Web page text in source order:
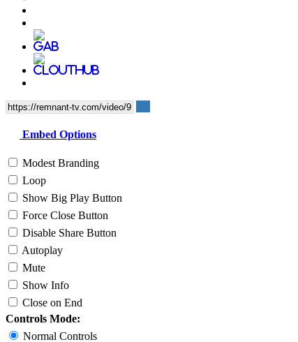
Embed Options
Modest Branding
Loop
Show Big Play Button
Force Close Button
Disable Share Button
Autoplay
Mute
Show Info
Close on End
Controls Mode:
Normal Controls